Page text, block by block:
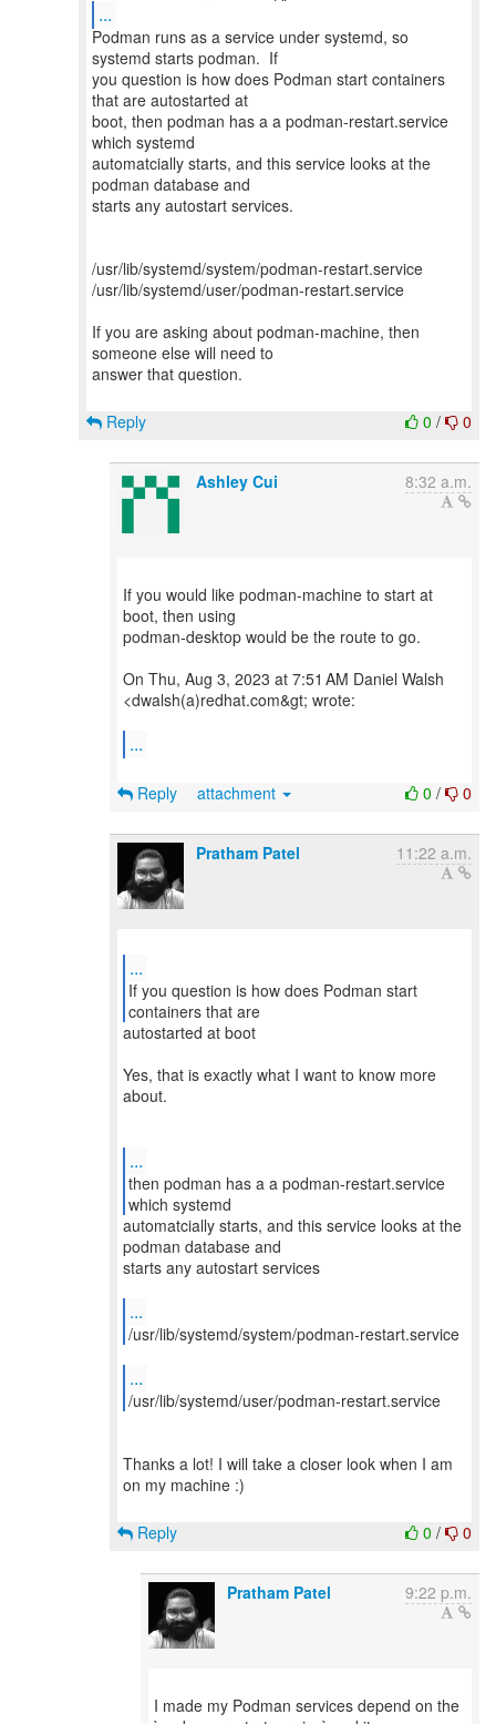
...
Podman runs as a service under systemd, so
systemd starts podman. If
you question is how does Podman start containers
that are autostarted at
boot, then podman has a a podman-restart.service
which systemd
automatcially starts, and this service looks at the
podman database and
starts any autostart services.
/usr/lib/systemd/system/podman-restart.service
/usr/lib/systemd/user/podman-restart.service
If you are asking about podman-machine, then
someone else will need to
answer that question.
0 / 0
Reply
Ashley Cui 8:32 a.m.
If you would like podman-machine to start at
boot, then using
podman-desktop would be the route to go.
On Thu, Aug 3, 2023 at 7:51 AM Daniel Walsh
<dwalsh(a)redhat.com&gt; wrote:
...
0 / 0
Reply attachment
Pratham Patel 11:22 a.m.
...
If you question is how does Podman start
containers that are
autostarted at boot
Yes, that is exactly what I want to know more
about.
...
then podman has a a podman-restart.service
automatcially starts, and this service looks at the
podman database and
starts any autostart services
...
/usr/lib/systemd/system/podman-restart.service
...
/usr/lib/systemd/user/podman-restart.service
Thanks a lot! I will take a closer look when I am
on my machine :)
0 / 0
Reply
Pratham Patel 9:22 p.m.
I made my Podman services depend on the